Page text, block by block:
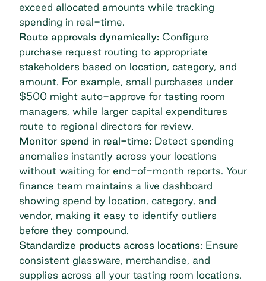
exceed allocated amounts while tracking
spending in real-time.
Route approvals dynamically: Configure
purchase request routing to appropriate
stakeholders based on location, category, and
amount. For example, small purchases under
$500 might auto-approve for tasting room
managers, while larger capital expenditures
route to regional directors for review.
Monitor spend in real-time: Detect spending
anomalies instantly across your locations
without waiting for end-of-month reports. Your
finance team maintains a live dashboard
showing spend by location, category, and
vendor, making it easy to identify outliers
before they compound.
Standardize products across locations: Ensure
consistent glassware, merchandise, and
supplies across all your tasting room locations.